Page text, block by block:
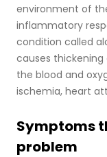
environment of
inflammatory
condition called
causes
the blood and
ischemia, heart
Symptoms
problem